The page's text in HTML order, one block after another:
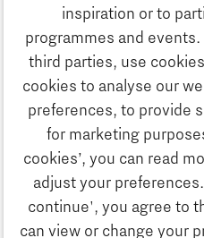
inspiration or to
programmes and
third parties, use
cookies to analyse our
preferences, to provide
for marketing
cookies’, you can read
adjust your
continue', you agree to
can view or change your
Discover
Work
Study
Business
Business
News
Job portal
Search
To national website